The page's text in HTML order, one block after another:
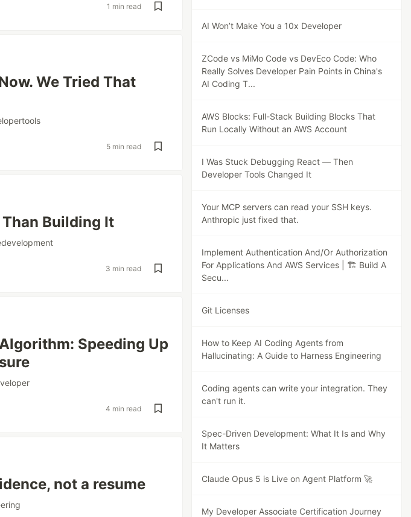
1 min read
We Tried That
5 min read
Building It
3 min read
Speeding Up
4 min read
not a resume
AI Won’t Make You a 10x Developer
ZCode vs MiMo Code vs DevEco Code: Who
Really Solves Developer Pain Points in China's
AI Coding T...
AWS Blocks: Full-Stack Building Blocks That
Run Locally Without an AWS Account
I Was Stuck Debugging React — Then
Developer Tools Changed It
Your MCP servers can read your SSH keys.
Anthropic just fixed that.
Implement Authentication And/Or Authorization
For Applications And AWS Services | 🏗️ Build A
Secu...
Git Licenses
How to Keep AI Coding Agents from
Hallucinating: A Guide to Harness Engineering
Coding agents can write your integration. They
can't run it.
Spec-Driven Development: What It Is and Why
It Matters
Claude Opus 5 is Live on Agent Platform 🚀
My Developer Associate Certification Journey